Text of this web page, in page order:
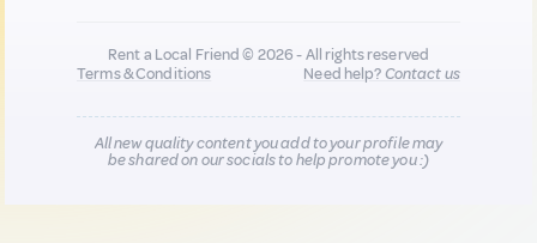
Rent a Local Friend © 2026 - All rights reserved
Terms & Conditions
Need help?Contact us
All new quality content you add to your profile may
be shared on our socials to help promote you :)